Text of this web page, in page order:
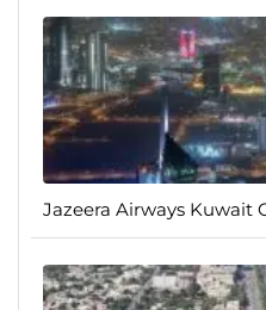
Jazeera Airways Kuwait